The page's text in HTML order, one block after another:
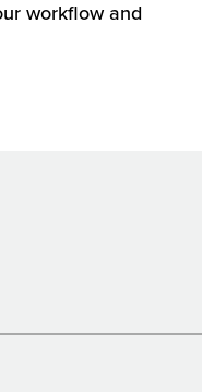
workflow and